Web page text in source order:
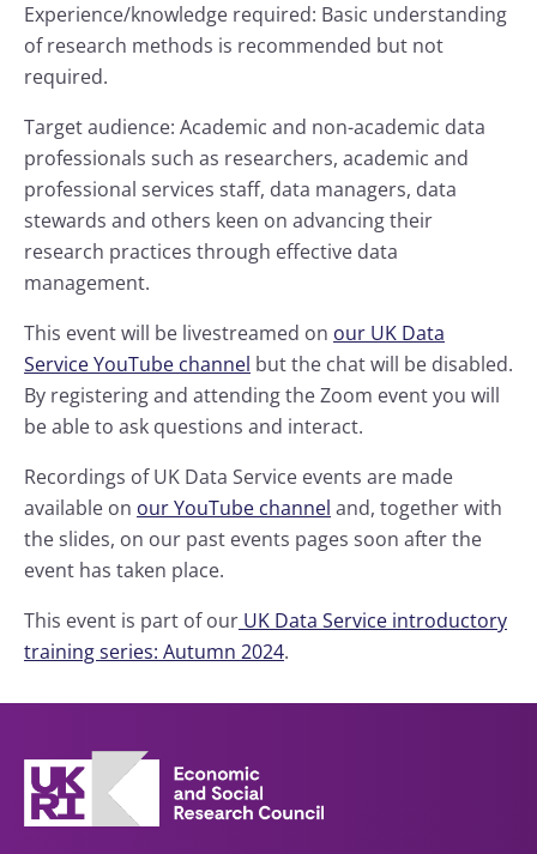
Experience/knowledge required: Basic understanding
of research methods is recommended but not
required.
Target audience: Academic and non-academic data
professionals such as researchers, academic and
professional services staff, data managers, data
stewards and others keen on advancing their
research practices through effective data
management.
This event will be livestreamed on our UK Data
Service YouTube channel but the chat will be disabled.
By registering and attending the Zoom event you will
be able to ask questions and interact.
Recordings of UK Data Service events are made
available on our YouTube channel and, together with
the slides, on our past events pages soon after the
event has taken place.
This event is part of our UK Data Service introductory
training series: Autumn 2024.